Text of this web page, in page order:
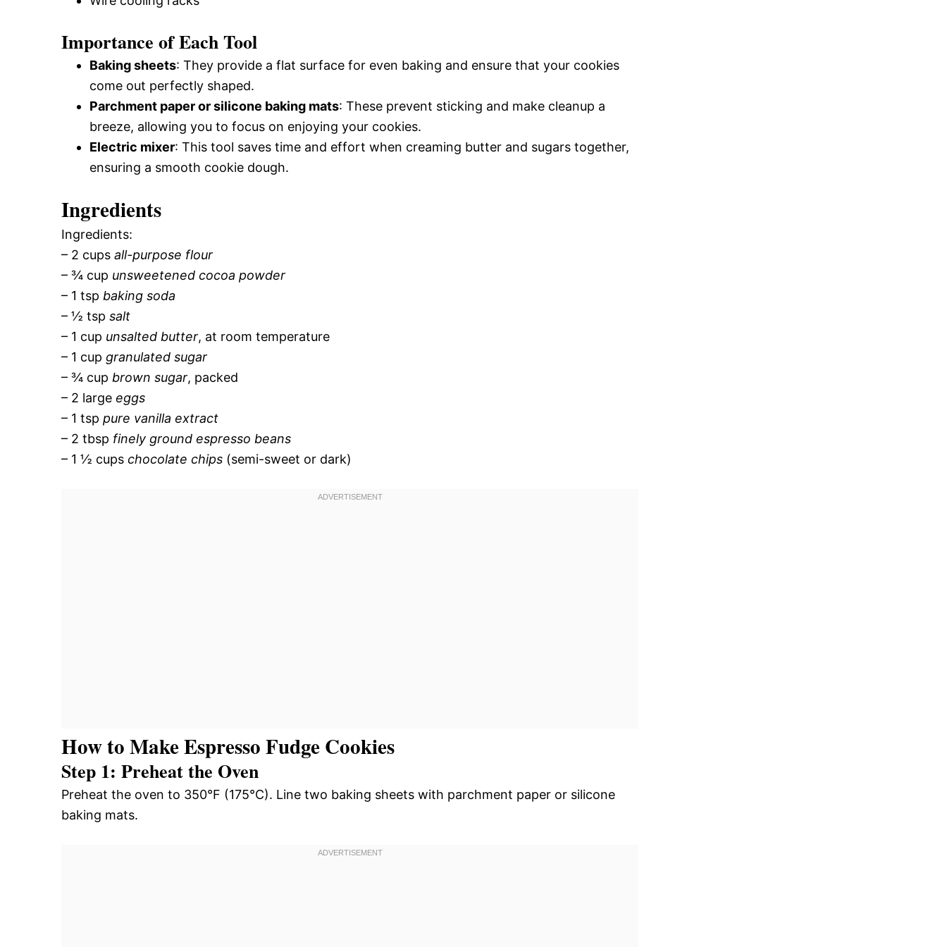
Importance of Each Tool
Baking sheets: They provide a flat surface for even baking and ensure that your cookies
come out perfectly shaped.
Parchment paper or silicone baking mats: These prevent sticking and make cleanup a
breeze, allowing you to focus on enjoying your cookies.
Electric mixer: This tool saves time and effort when creaming butter and sugars together,
ensuring a smooth cookie dough.
Ingredients
Ingredients:
– 2 cups all-purpose flour
– ¾ cup unsweetened cocoa powder
– 1 tsp baking soda
– ½ tsp salt
– 1 cup unsalted butter, at room temperature
– 1 cup granulated sugar
– ¾ cup brown sugar, packed
– 2 large eggs
– 1 tsp pure vanilla extract
– 2 tbsp finely ground espresso beans
– 1 ½ cups chocolate chips (semi-sweet or dark)
How to Make Espresso Fudge Cookies
Step 1: Preheat the Oven
Preheat the oven to 350°F (175°C). Line two baking sheets with parchment paper or silicone
baking mats.